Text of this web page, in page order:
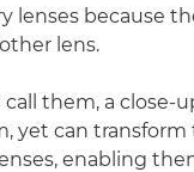
lenses because
lens.
them, a close-
yet can
enabling